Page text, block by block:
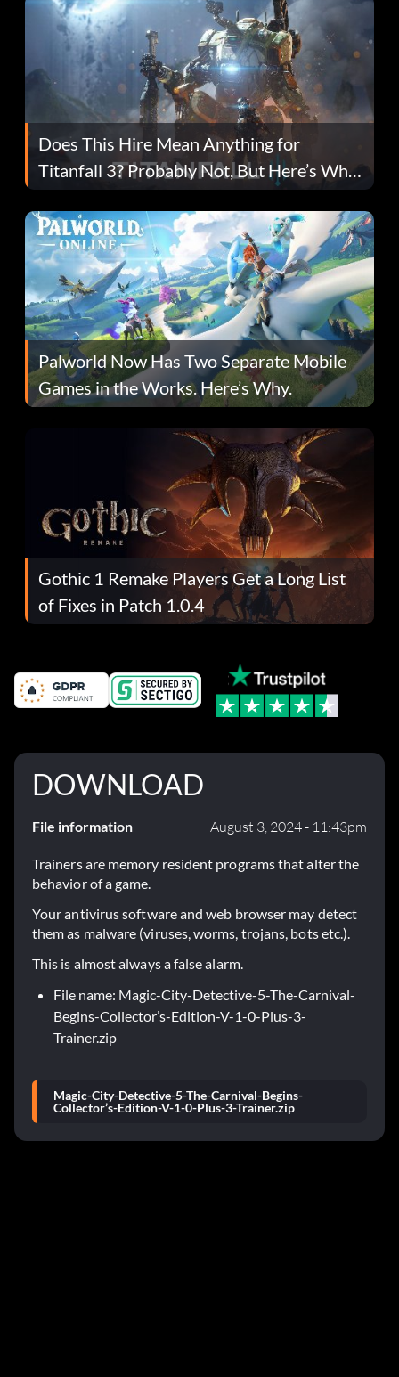
Does This Hire Mean Anything for
Titanfall 3? Probably Not, But Here’s Why
Fans Are Hopeful
Palworld Now Has Two Separate Mobile
Games in the Works. Here’s Why.
Gothic 1 Remake Players Get a Long List
of Fixes in Patch 1.0.4
DOWNLOAD
File information August 3, 2024 - 11:43pm
Trainers are memory resident programs that alter the
behavior of a game.
Your antivirus software and web browser may detect
them as malware (viruses, worms, trojans, bots etc.).
This is almost always a false alarm.
File name: Magic-City-Detective-5-The-Carnival-
Begins-Collector’s-Edition-V-1-0-Plus-3-
Trainer.zip
Magic-City-Detective-5-The-Carnival-Begins-
Collector’s-Edition-V-1-0-Plus-3-Trainer.zip